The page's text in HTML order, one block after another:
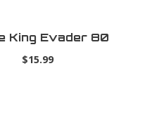
King Evader 80
$15.99